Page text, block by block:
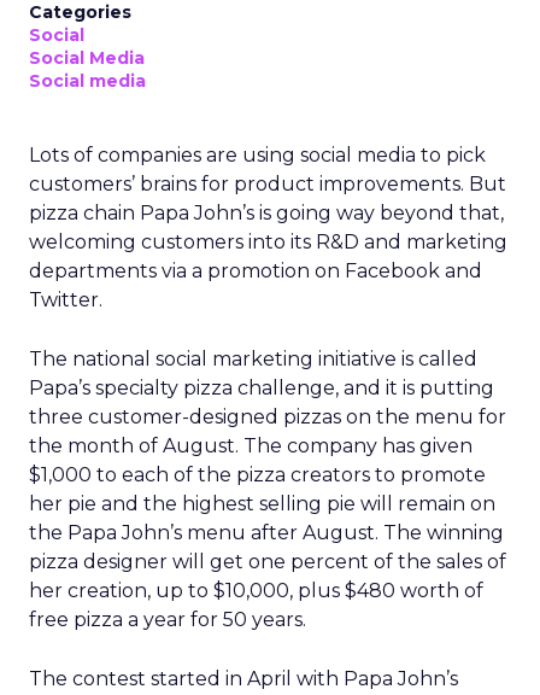
Categories
Social
Social Media
Social media
Lots of companies are using social media to pick
customers’ brains for product improvements. But
pizza chain Papa John’s is going way beyond that,
welcoming customers into its R&D and marketing
departments via a promotion on Facebook and
Twitter.
The national social marketing initiative is called
Papa’s specialty pizza challenge, and it is putting
three customer-designed pizzas on the menu for
the month of August. The company has given
$1,000 to each of the pizza creators to promote
her pie and the highest selling pie will remain on
the Papa John’s menu after August. The winning
pizza designer will get one percent of the sales of
her creation, up to $10,000, plus $480 worth of
free pizza a year for 50 years.
The contest started in April with Papa John’s